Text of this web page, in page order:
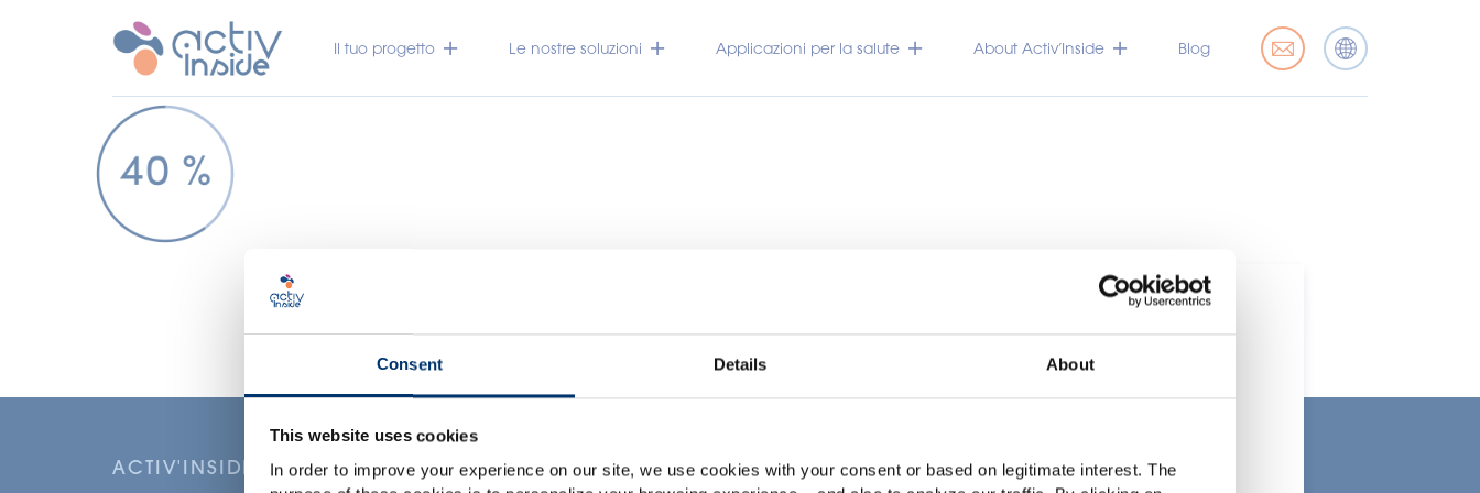
Consent Details About
This website uses cookies
In order to improve your experience on our site, we use cookies with your consent or based on legitimate interest. The
Il tuo progetto Le nostre soluzioni Applicazioni per la salute About Activ’Inside Blog
ACTIV'INSIDE: UPGRADE YOUR NUTRACEUTICALS